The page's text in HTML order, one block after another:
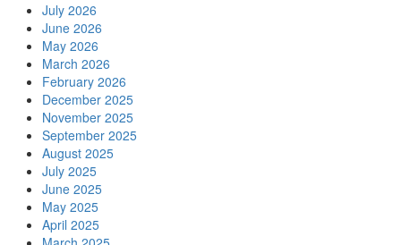
July 2026
June 2026
May 2026
March 2026
February 2026
December 2025
November 2025
September 2025
August 2025
July 2025
June 2025
May 2025
April 2025